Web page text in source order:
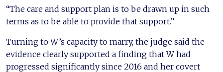
“The care and support plan is to be drawn up in such
terms as to be able to provide that support.”
Turning to W’s capacity to marry, the judge said the
evidence clearly supported a finding that W had
progressed significantly since 2016 and her covert